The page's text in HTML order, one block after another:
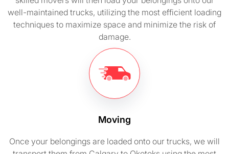
well-maintained trucks, utilizing the most efficient loading
techniques to maximize space and minimize the risk of
damage.
Moving
Once your belongings are loaded onto our trucks, we will